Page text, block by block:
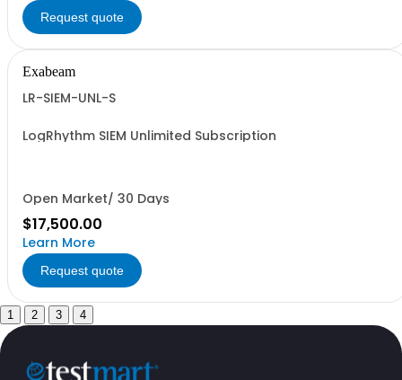
Request quote
Exabeam
LR-SIEM-UNL-S
LogRhythm SIEM Unlimited Subscription
Open Market/ 30 Days
$17,500.00
Learn More
Request quote
1 2 3 4